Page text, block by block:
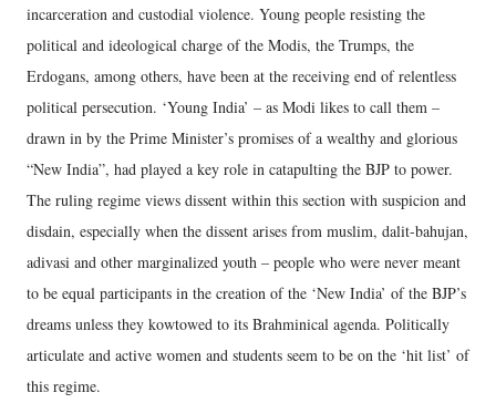
incarceration and custodial violence. Young people resisting the
political and ideological charge of the Modis, the Trumps, the
Erdogans, among others, have been at the receiving end of relentless
political persecution. ‘Young India’ – as Modi likes to call them –
drawn in by the Prime Minister’s promises of a wealthy and glorious
“New India”, had played a key role in catapulting the BJP to power.
The ruling regime views dissent within this section with suspicion and
disdain, especially when the dissent arises from muslim, dalit-bahujan,
adivasi and other marginalized youth – people who were never meant
to be equal participants in the creation of the ‘New India’ of the BJP’s
dreams unless they kowtowed to its Brahminical agenda. Politically
articulate and active women and students seem to be on the ‘hit list’ of
this regime.